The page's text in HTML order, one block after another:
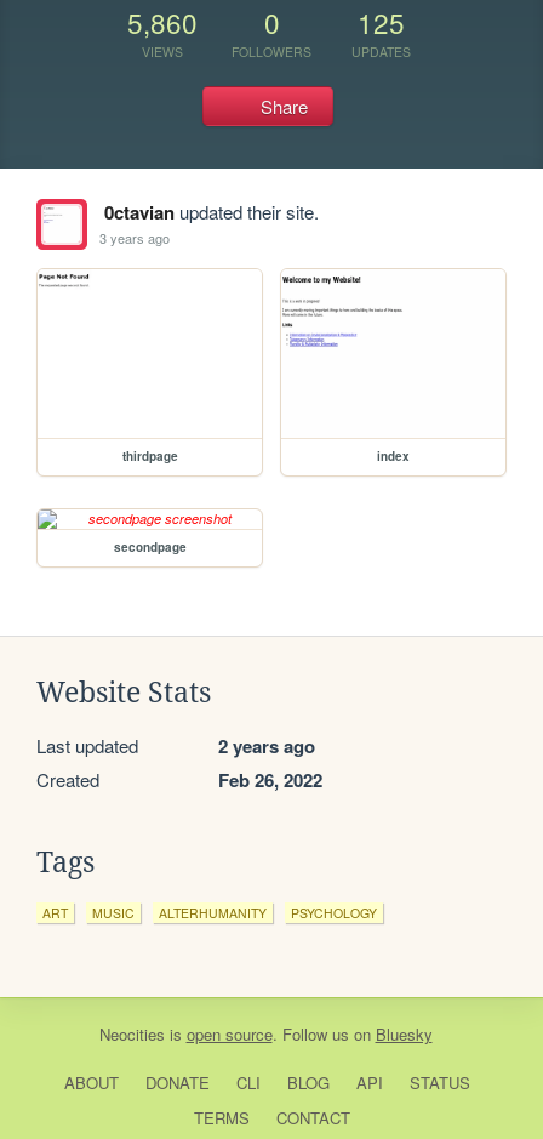
5,860
VIEWS
0
FOLLOWERS
125
UPDATES
Share
0ctavianupdated their site.
3 years ago
thirdpage index
secondpage
Website Stats
Last updated 2 years ago
Created Feb 26, 2022
Tags
ART MUSIC ALTERHUMANITY PSYCHOLOGY
Neocities is open source. Follow us on Bluesky
ABOUT DONATE CLI BLOG API
STATUS
TERMS
CONTACT